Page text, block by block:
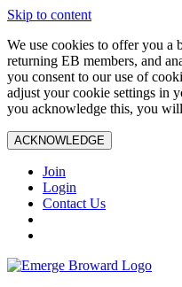
Skip to content
We use cookies to offer you a
returning EB members, and
you consent to our use of
adjust your cookie settings in
you acknowledge this, you will
ACKNOWLEDGE
Join
Login
Contact Us